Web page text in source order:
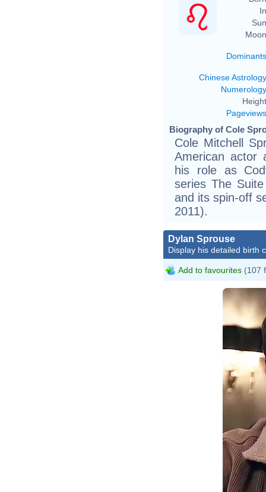
Dominants
Chinese Astrology
Numerology
Pageviews
Biography of Cole
Cole Mitchell
American actor
his role as
series The
and its spin-off
2011).
Dylan Sprouse
Display his detailed birth
Add to favourites (107